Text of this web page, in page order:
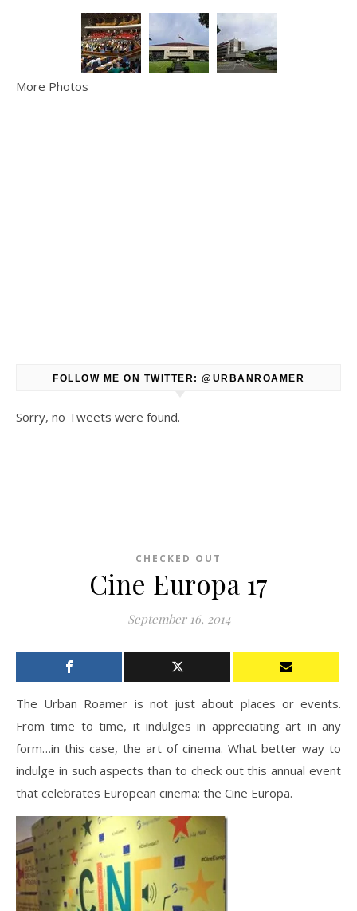
More Photos
FOLLOW ME ON TWITTER: @URBANROAMER
Sorry, no Tweets were found.
CHECKED OUT
Cine Europa 17
September 16, 2014
The Urban Roamer is not just about places or events.
From time to time, it indulges in appreciating art in any
form…in this case, the art of cinema. What better way to
indulge in such aspects than to check out this annual event
that celebrates European cinema: the Cine Europa.